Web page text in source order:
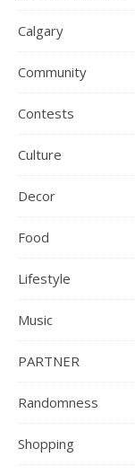
Calgary
Community
Contests
Culture
Decor
Food
Lifestyle
Music
PARTNER
Randomness
Shopping